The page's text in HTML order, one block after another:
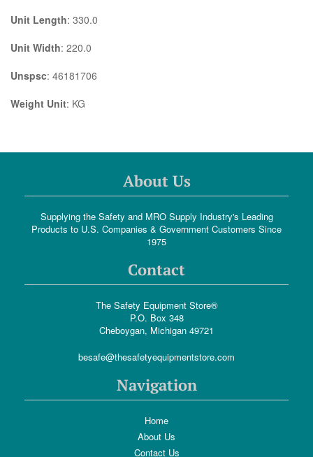
Unit Length: 330.0
Unit Width: 220.0
Unspsc: 46181706
Weight Unit: KG
About Us
Supplying the Safety and MRO Supply Industry's Leading
Products to U.S. Companies & Government Customers Since
1975
Contact
The Safety Equipment Store®
P.O. Box 348
Cheboygan, Michigan 49721
besafe@thesafetyequipmentstore.com
Navigation
Home
About Us
Contact Us